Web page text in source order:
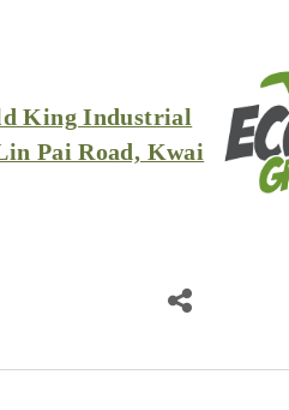
King Industrial
Pai Road, Kwai